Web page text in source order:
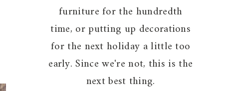
furniture for the hundredth
time, or putting up decorations
for the next holiday a little too
early. Since we're not, this is the
next best thing.